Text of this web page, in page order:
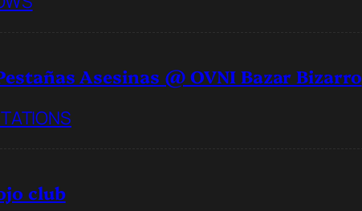
Asesinas @ OVNI Bazar Bizarro
club